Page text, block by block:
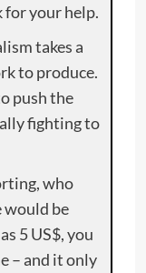
for your help.
takes a
to produce.
push the
fighting to
who
would be
5 US$, you
– and it only